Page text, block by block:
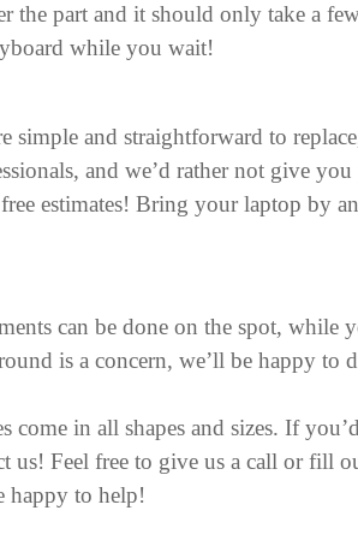
the part and it should only take a
while you wait!
simple and straightforward to
and we’d rather not give
estimates! Bring your laptop by
can be done on the spot, while
is a concern, we’ll be happy to
come in all shapes and sizes. If
us! Feel free to give us a call or fill
happy to help!